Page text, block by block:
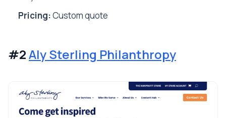
Pricing:Custom quote
#2Aly Sterling Philanthropy